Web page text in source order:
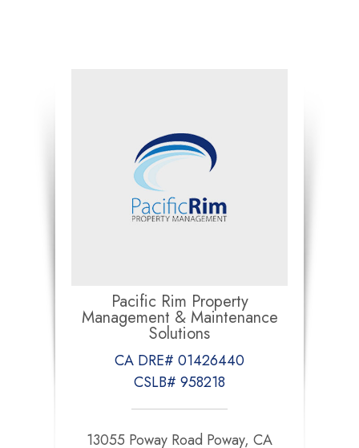
Pacific Rim Property
Management & Maintenance
Solutions
CA DRE# 01426440
CSLB# 958218
13055 Poway Road Poway, CA